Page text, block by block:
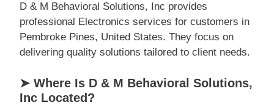
D & M Behavioral Solutions, Inc provides
professional Electronics services for customers in
Pembroke Pines, United States. They focus on
delivering quality solutions tailored to client needs.
➤ Where Is D & M Behavioral Solutions,
Inc Located?